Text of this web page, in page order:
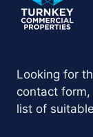
Looking for
contact
list of